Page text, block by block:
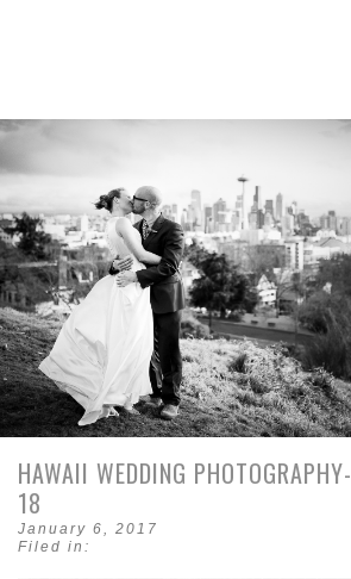
HAWAII WEDDING PHOTOGRAPHY-
18
January 6, 2017
Filed in: